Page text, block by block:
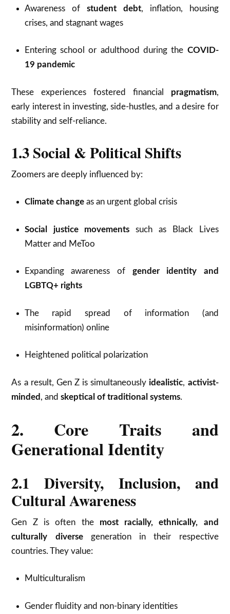
Awareness of student debt, inflation, housing
crises, and stagnant wages
Entering school or adulthood during the COVID-
19 pandemic
These experiences fostered financial pragmatism,
early interest in investing, side-hustles, and a desire for
stability and self-reliance.
1.3 Social & Political Shifts
Zoomers are deeply influenced by:
Climate changeas an urgent global crisis
Social justice movements such as Black Lives
Matter and MeToo
Expanding awareness of gender identity and
LGBTQ+ rights
The rapid spread of information (and
misinformation) online
Heightened political polarization
As a result, Gen Z is simultaneouslyidealistic, activist-
minded , andskeptical of traditional systems.
2. Core Traits and
Generational Identity
2.1 Diversity, Inclusion, and
Cultural Awareness
Gen Z is often the most racially, ethnically, and
culturally diversegeneration in their respective
countries. They value:
Multiculturalism
Gender fluidity and non-binary identities